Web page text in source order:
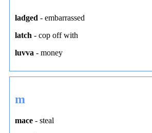
ladged - embarrassed
latch - cop off with
luvva - money
m
mace - steal